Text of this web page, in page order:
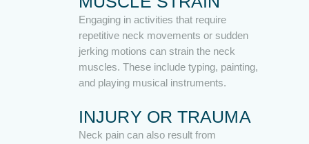
Engaging in activities that require
repetitive neck movements or sudden
jerking motions can strain the neck
muscles. These include typing, painting,
and playing musical instruments.
INJURY OR TRAUMA
Neck pain can also result from